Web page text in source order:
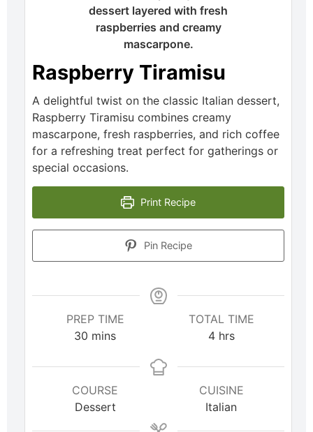
Raspberry Tiramisu
A delightful twist on the classic Italian dessert,
Raspberry Tiramisu combines creamy
mascarpone, fresh raspberries, and rich coffee
for a refreshing treat perfect for gatherings or
special occasions.
Print Recipe
Pin Recipe
PREP TIME
30 mins
TOTAL TIME
4 hrs
COURSE
Dessert
CUISINE
Italian